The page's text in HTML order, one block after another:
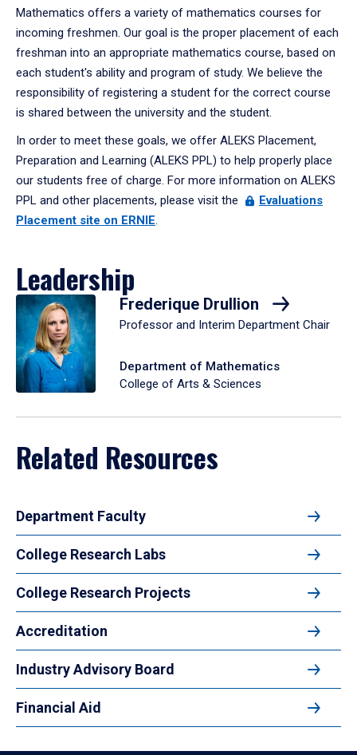
Mathematics offers a variety of mathematics courses for
incoming freshmen. Our goal is the proper placement of each
freshman into an appropriate mathematics course, based on
each student's ability and program of study. We believe the
responsibility of registering a student for the correct course
is shared between the university and the student.
In order to meet these goals, we offer ALEKS Placement,
Preparation and Learning (ALEKS PPL) to help properly place
our students free of charge. For more information on ALEKS
PPL and other placements, please visit the
Evaluations
Placement site on ERNIE.
Leadership
Frederique Drullion
Professor and Interim Department Chair
Department of Mathematics
College of Arts & Sciences
Related Resources
Department Faculty
College Research Labs
College Research Projects
Accreditation
Industry Advisory Board
Financial Aid